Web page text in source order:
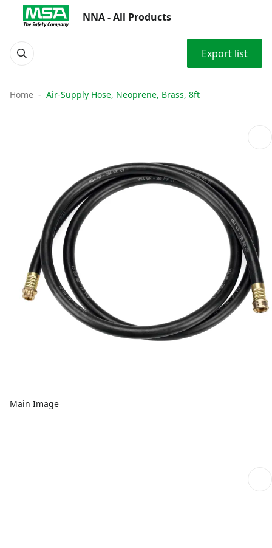
NNA - All Products
Export list
Home Air-Supply Hose, Neoprene, Brass, 8ft
Main Image